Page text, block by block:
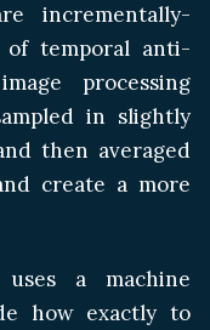
incrementally-
temporal anti-
processing
in slightly
then averaged
create a more
a machine
how exactly to